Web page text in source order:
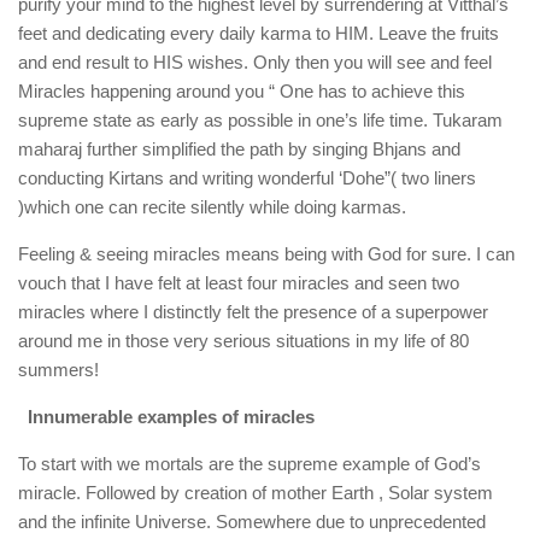
purify your mind to the highest level by surrendering at Vitthal’s
feet and dedicating every daily karma to HIM. Leave the fruits
and end result to HIS wishes. Only then you will see and feel
Miracles happening around you “ One has to achieve this
supreme state as early as possible in one’s life time. Tukaram
maharaj further simplified the path by singing Bhjans and
conducting Kirtans and writing wonderful ‘Dohe”( two liners
)which one can recite silently while doing karmas.
Feeling & seeing miracles means being with God for sure. I can
vouch that I have felt at least four miracles and seen two
miracles where I distinctly felt the presence of a superpower
around me in those very serious situations in my life of 80
summers!
Innumerable examples of miracles
To start with we mortals are the supreme example of God’s
miracle. Followed by creation of mother Earth , Solar system
and the infinite Universe. Somewhere due to unprecedented